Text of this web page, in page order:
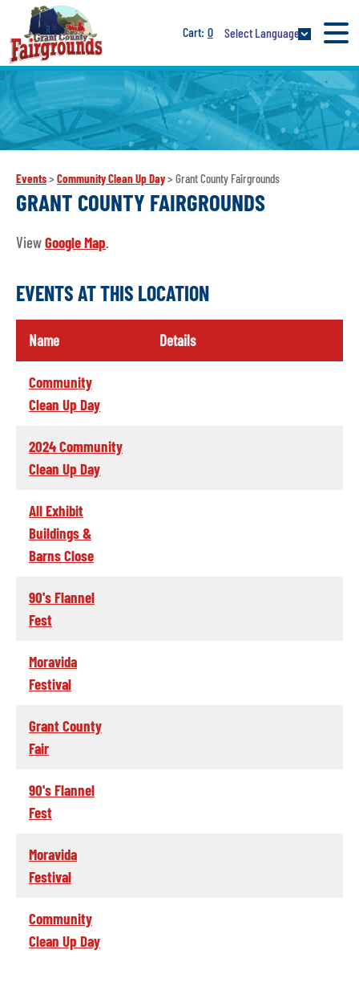
0 Select Language
Events> Community Clean Up Day> Grant County Fairgrounds
GRANT COUNTY FAIRGROUNDS
ViewGoogle Map.
EVENTS AT THIS LOCATION
Name Details
Community
Clean Up Day
2024 Community
Clean Up Day
All Exhibit
Buildings &
Barns Close
90's Flannel
Fest
Moravida
Festival
Grant County
Fair
90's Flannel
Fest
Moravida
Festival
Community
Clean Up Day